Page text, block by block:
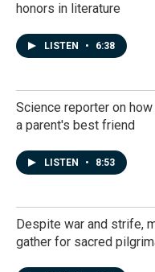
honors in literature
LISTEN • 6:38
Science reporter on
a parent's best friend
LISTEN • 8:53
Despite war and strife,
gather for sacred